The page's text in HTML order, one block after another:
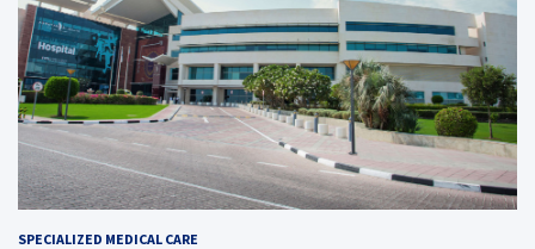
SPECIALIZED MEDICAL CARE